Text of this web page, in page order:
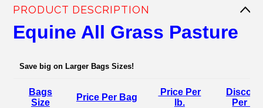
PRODUCT DESCRIPTION
Equine All Grass Pasture
Save big on Larger Bags Sizes!
Bags
Size
Price Per Bag
Price Per
lb.
Per lb.